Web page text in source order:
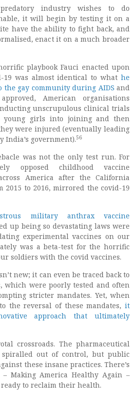
industry wishes to do
it will begin by testing it on a
have the ability to fight back, and
enact it on a much broader
playbook Fauci enacted upon
19 was almost identical to what he
the gay community during AIDS and
American organisations
unscrupulous clinical trials
young girls into joining and then
were injured (eventually leading
India’s government).56
was not the only test run. For
opposed childhood vaccine
America after the California
2015 to 2016, mirrored the covid-19
military anthrax vaccine
up being so devastating laws were
experimental vaccines on our
was a beta-test for the horrific
soldiers with the covid vaccines.
new; it can even be traced back to
which were poorly tested and often
stricter mandates. Yet, when
the reversal of these mandates, it
approach that ultimately
crossroads. The pharmaceutical
spiralled out of control, but public
these insane practices. There’s
Making America Healthy Again –
to reclaim their health.